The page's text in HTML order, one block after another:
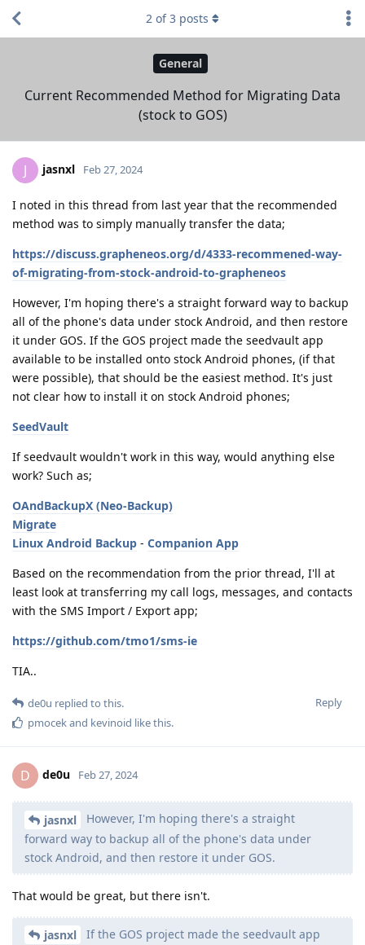
General
Current Recommended Method for Migrating Data
(stock to GOS)
2 of3 posts
J jasnxl Feb 27, 2024
I noted in this thread from last year that the recommended
method was to simply manually transfer the data;
https://discuss.grapheneos.org/d/4333-recommened-way-
of-migrating-from-stock-android-to-grapheneos
However, I'm hoping there's a straight forward way to backup
all of the phone's data under stock Android, and then restore
it under GOS. If the GOS project made the seedvault app
available to be installed onto stock Android phones, (if that
were possible), that should be the easiest method. It's just
not clear how to install it on stock Android phones;
SeedVault
If seedvault wouldn't work in this way, would anything else
work? Such as;
OAndBackupX (Neo-Backup)
Migrate
Linux Android Backup - Companion App
Based on the recommendation from the prior thread, I'll at
least look at transferring my call logs, messages, and contacts
with the SMS Import / Export app;
https://github.com/tmo1/sms-ie
TIA..
Reply
de0u replied to this.
pmocekand kevinoid like this.
D de0u Feb 27, 2024
jasnxl
However, I'm hoping there's a straight
forward way to backup all of the phone's data under
stock Android, and then restore it under GOS.
That would be great, but there isn't.
jasnxl
If the GOS project made the seedvault app